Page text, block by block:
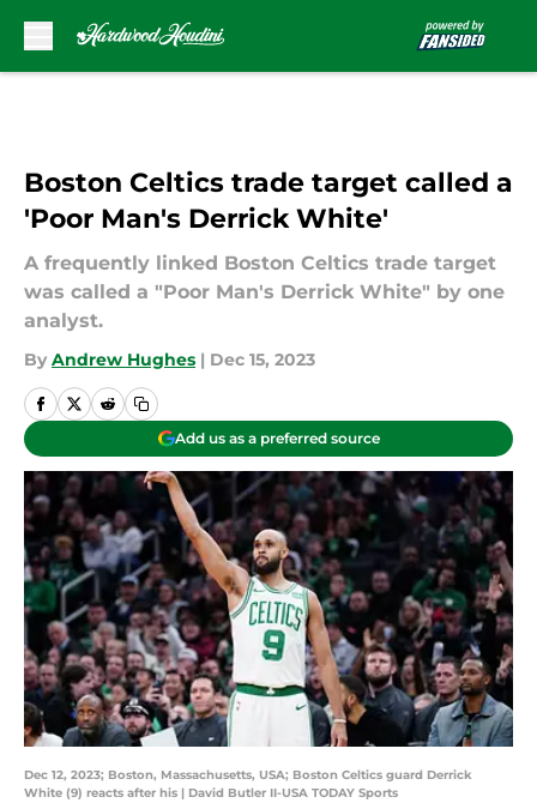
Boston Celtics trade target called a
'Poor Man's Derrick White'
A frequently linked Boston Celtics trade target
was called a "Poor Man's Derrick White" by one
analyst.
By Andrew Hughes | Dec 15, 2023
Add us as a preferred source
Dec 12, 2023; Boston, Massachusetts, USA; Boston Celtics guard Derrick
White (9) reacts after his | David Butler II-USA TODAY Sports